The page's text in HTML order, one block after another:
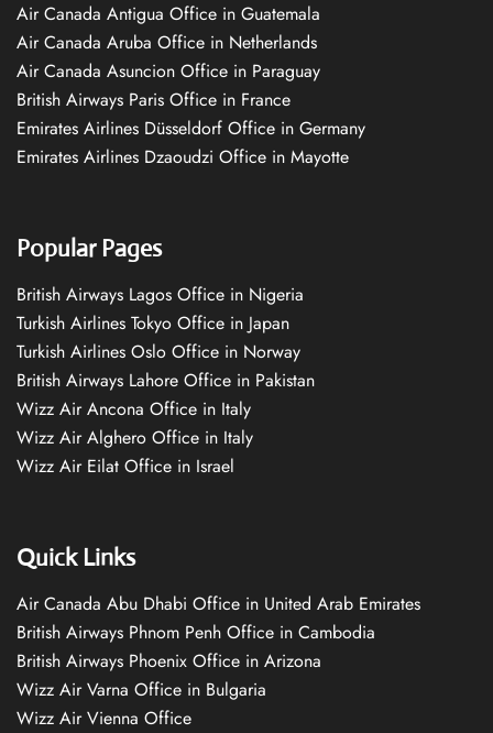
Air Canada Antigua Office in Guatemala
Air Canada Aruba Office in Netherlands
Air Canada Asuncion Office in Paraguay
British Airways Paris Office in France
Emirates Airlines Düsseldorf Office in Germany
Emirates Airlines Dzaoudzi Office in Mayotte
Popular Pages
British Airways Lagos Office in Nigeria
Turkish Airlines Tokyo Office in Japan
Turkish Airlines Oslo Office in Norway
British Airways Lahore Office in Pakistan
Wizz Air Ancona Office in Italy
Wizz Air Alghero Office in Italy
Wizz Air Eilat Office in Israel
Quick Links
Air Canada Abu Dhabi Office in United Arab Emirates
British Airways Phnom Penh Office in Cambodia
British Airways Phoenix Office in Arizona
Wizz Air Varna Office in Bulgaria
Wizz Air Vienna Office